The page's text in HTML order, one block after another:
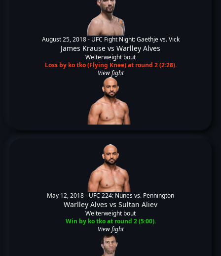
August 25, 2018 - UFC Fight Night: Gaethje vs. Vick
James Krause vs Warlley Alves
Welterweight bout
Loss by ko tko (Flying Knee) at round 2 (2:28).
View fight
May 12, 2018 - UFC 224: Nunes vs. Pennington
Warlley Alves vs Sultan Aliev
Welterweight bout
Win by ko tko at round 2 (5:00).
View fight